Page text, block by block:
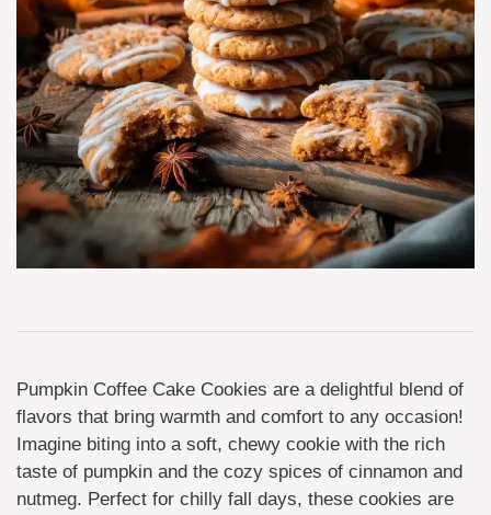
Pumpkin Coffee Cake Cookies are a delightful blend of
flavors that bring warmth and comfort to any occasion!
Imagine biting into a soft, chewy cookie with the rich
taste of pumpkin and the cozy spices of cinnamon and
nutmeg. Perfect for chilly fall days, these cookies are